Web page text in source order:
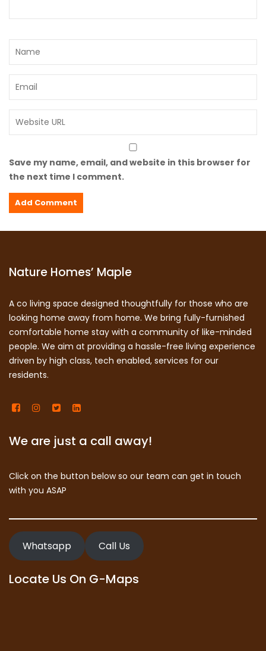
Save my name, email, and website in this browser for
the next time I comment.
Nature Homes’ Maple
A co living space designed thoughtfully for those who are
looking home away from home. We bring fully-furnished
comfortable home stay with a community of like-minded
people. We aim at providing a hassle-free living experience
driven by high class, tech enabled, services for our
residents.
We are just a call away!
Click on the button below so our team can get in touch
with you ASAP
Whatsapp Call Us
Locate Us On G-Maps